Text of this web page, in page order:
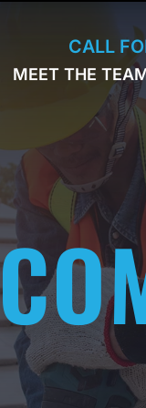
CALL
MEET THE
STEPHEN M.
LEON
KLEYMAN
ROMAN
FERD
STEVE K.
NAHED
KELLY
HINDEN
DIANE
FINSTON